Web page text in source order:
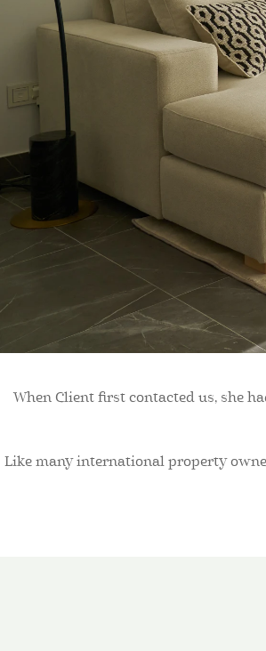
When Client first contacted us, she
Like many international property